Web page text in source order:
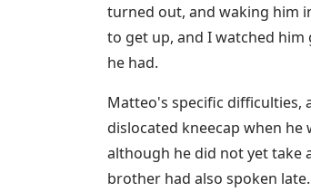
turned out, and waking him
to get up, and I watched
he had.
Matteo's specific difficulties,
dislocated kneecap when
although he did not yet take
brother had also spoken